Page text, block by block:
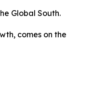
Global South.
comes on the